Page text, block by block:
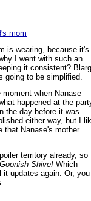
mom
is wearing, because it's
I went with such an
it consistent?
going to be simplified.
when Nanase
happened at the
the day before it was
either way, but I
that Nanase's mother
territory already, so
Shive! Which
updates again. Or, you